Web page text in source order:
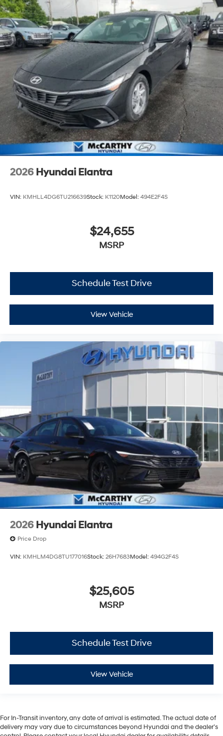
2026 Hyundai Elantra
VIN: KMHLL4DG6TU216639Stock: K1120Model: 494E2F4S
$24,655
MSRP
Schedule Test Drive
View Vehicle
2026 Hyundai Elantra
Price Drop
VIN: KMHLM4DG8TU177016Stock: 26H7683Model: 494G2F4S
$25,605
MSRP
Schedule Test Drive
View Vehicle
For In-Transit inventory, any date of arrival is estimated. The actual date of
delivery may vary due to circumstances beyond Hyundai and the dealer’s